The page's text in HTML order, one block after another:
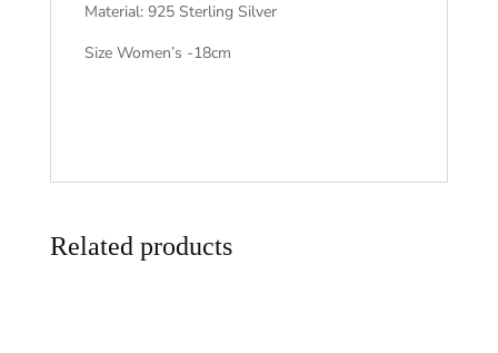
Material: 925 Sterling Silver
Size Women’s -18cm
Related products